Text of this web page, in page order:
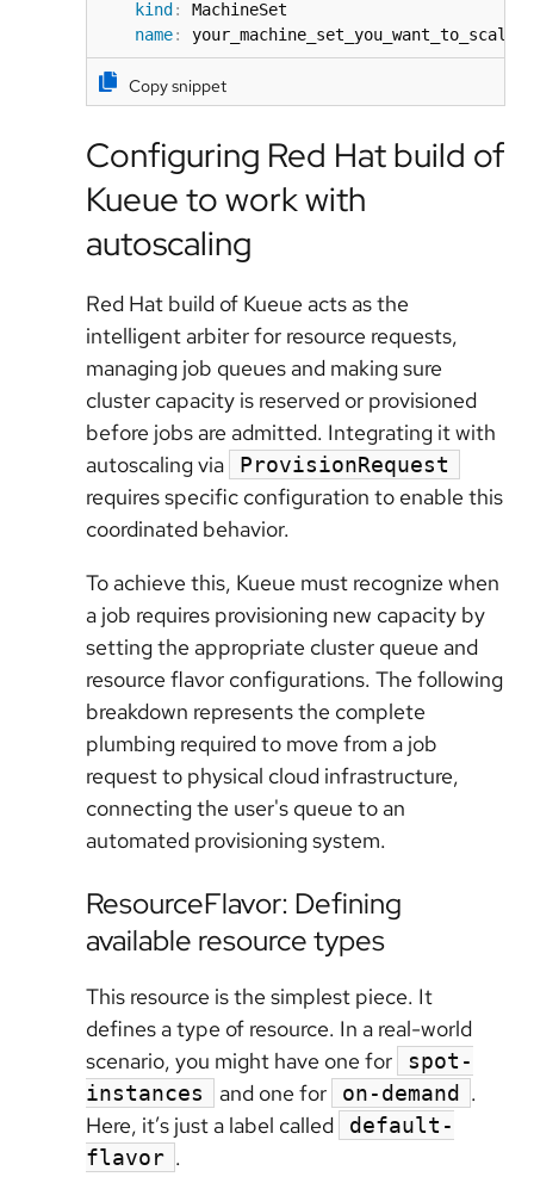
kind:
MachineSet
name: your_machine_set_you_want_to_scale
Copy snippet
Configuring Red Hat build of
Kueue to work with
autoscaling
Red Hat build of Kueue acts as the
intelligent arbiter for resource requests,
managing job queues and making sure
cluster capacity is reserved or provisioned
before jobs are admitted. Integrating it with
autoscaling via
ProvisionRequest
requires specific configuration to enable this
coordinated behavior.
To achieve this, Kueue must recognize when
a job requires provisioning new capacity by
setting the appropriate cluster queue and
resource flavor configurations. The following
breakdown represents the complete
plumbing required to move from a job
request to physical cloud infrastructure,
connecting the user's queue to an
automated provisioning system.
ResourceFlavor: Defining
available resource types
This resource is the simplest piece. It
defines a type of resource. In a real-world
scenario, you might have one for
spot-
instances
and one for on-demand
.
Here, it’s just a label called
default-
flavor .